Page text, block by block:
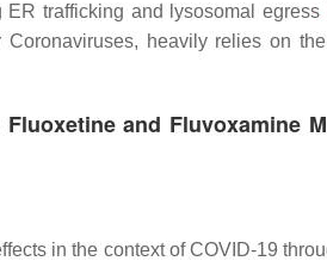
trafficking and lysosomal egress
heavily relies on
and Fluvoxamine
in the context of COVID-19